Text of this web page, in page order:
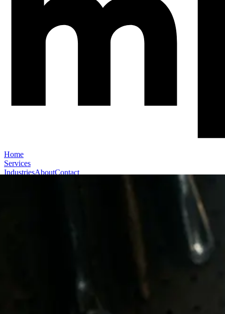
Home
Services
IndustriesAboutContact